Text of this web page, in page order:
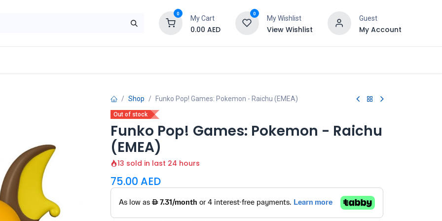
0
My Cart
0.00 AED
0
My Wishlist
View Wishlist
Guest
My Account
Shop Funko Pop! Games: Pokemon - Raichu (EMEA)
Out of stock
Funko Pop! Games: Pokemon - Raichu
(EMEA)
13 sold in last 24 hours
75.00 AED